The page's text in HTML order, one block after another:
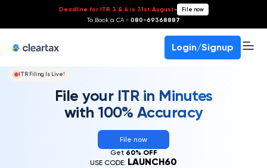
Deadline for ITR 3 & 4 is 31st August- File now
To Book a CA - 080-69368887
Login/Signup
ITR Filing Is Live!
File your ITR in Minutes
with 100% Accuracy
File now
Get 60% OFF
USE CODE: LAUNCH60